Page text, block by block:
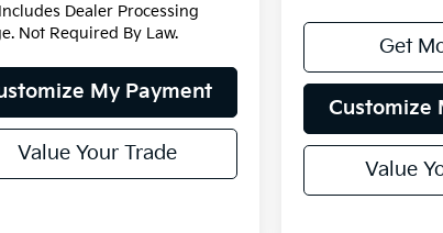
Dealer Processing
Not Required By Law.
My Payment
Value Your Trade
Get
Customize
Value